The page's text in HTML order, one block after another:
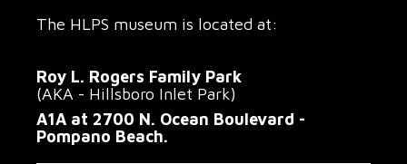
The HLPS museum is located at:
Roy L. Rogers Family Park
(AKA - Hillsboro Inlet Park)
A1A at 2700 N. Ocean Boulevard -
Pompano Beach.